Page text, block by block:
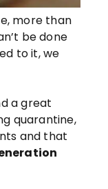
more than
be done
to it, we
a great
quarantine,
and that